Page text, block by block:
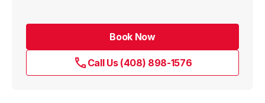
Book Now
Call Us (408) 898-1576